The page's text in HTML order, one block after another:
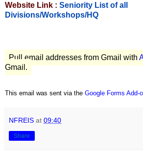
Website Link : Seniority List of all
Divisions/Workshops/HQ
Pull email addresses from Gmail with
Gmail.
This email was sent via the Google Forms Add-
NFREIS at 09:40
Share